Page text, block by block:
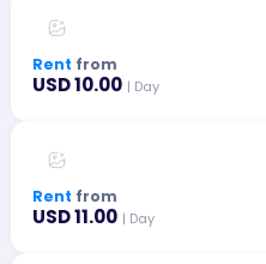
Rent from
USD 10.00 | Day
Rent from
USD 11.00 | Day